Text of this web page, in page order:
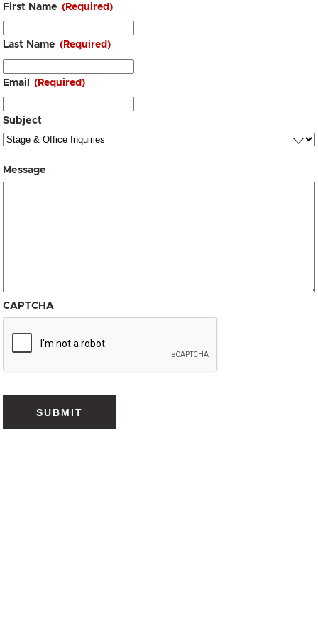
First Name (Required)
Last Name (Required)
Email (Required)
Subject
Message
CAPTCHA